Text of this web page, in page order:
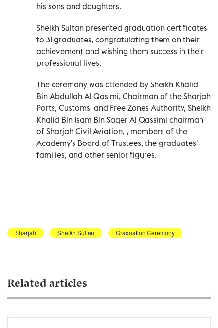
his sons and daughters.
Sheikh Sultan presented graduation certificates
to 31 graduates, congratulating them on their
achievement and wishing them success in their
professional lives.
The ceremony was attended by Sheikh Khalid
Bin Abdullah Al Qasimi, Chairman of the Sharjah
Ports, Customs, and Free Zones Authority, Sheikh
Khalid Bin Isam Bin Saqer Al Qassimi chairman
of Sharjah Civil Aviation, , members of the
Academy's Board of Trustees, the graduates'
families, and other senior figures.
Sharjah Sheikh Sultan Graduation Ceremony
Related articles